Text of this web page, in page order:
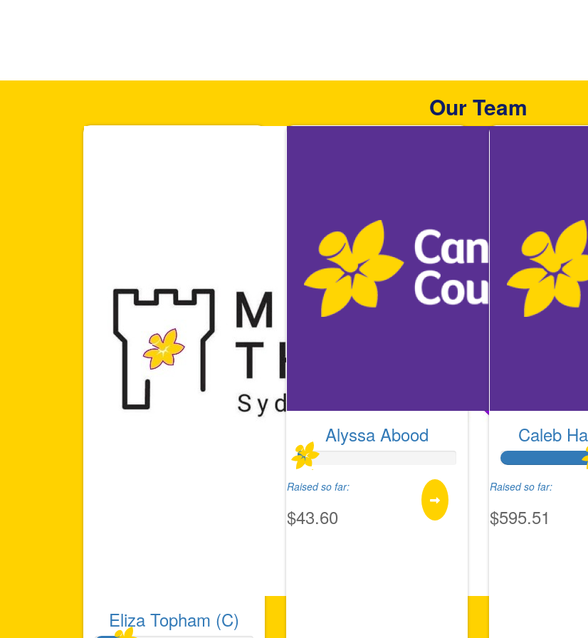
Our Team
Eliza Topham (C)
Alyssa Abood
Raised so far:
$43.60
Caleb
Raised so far:
$595.51